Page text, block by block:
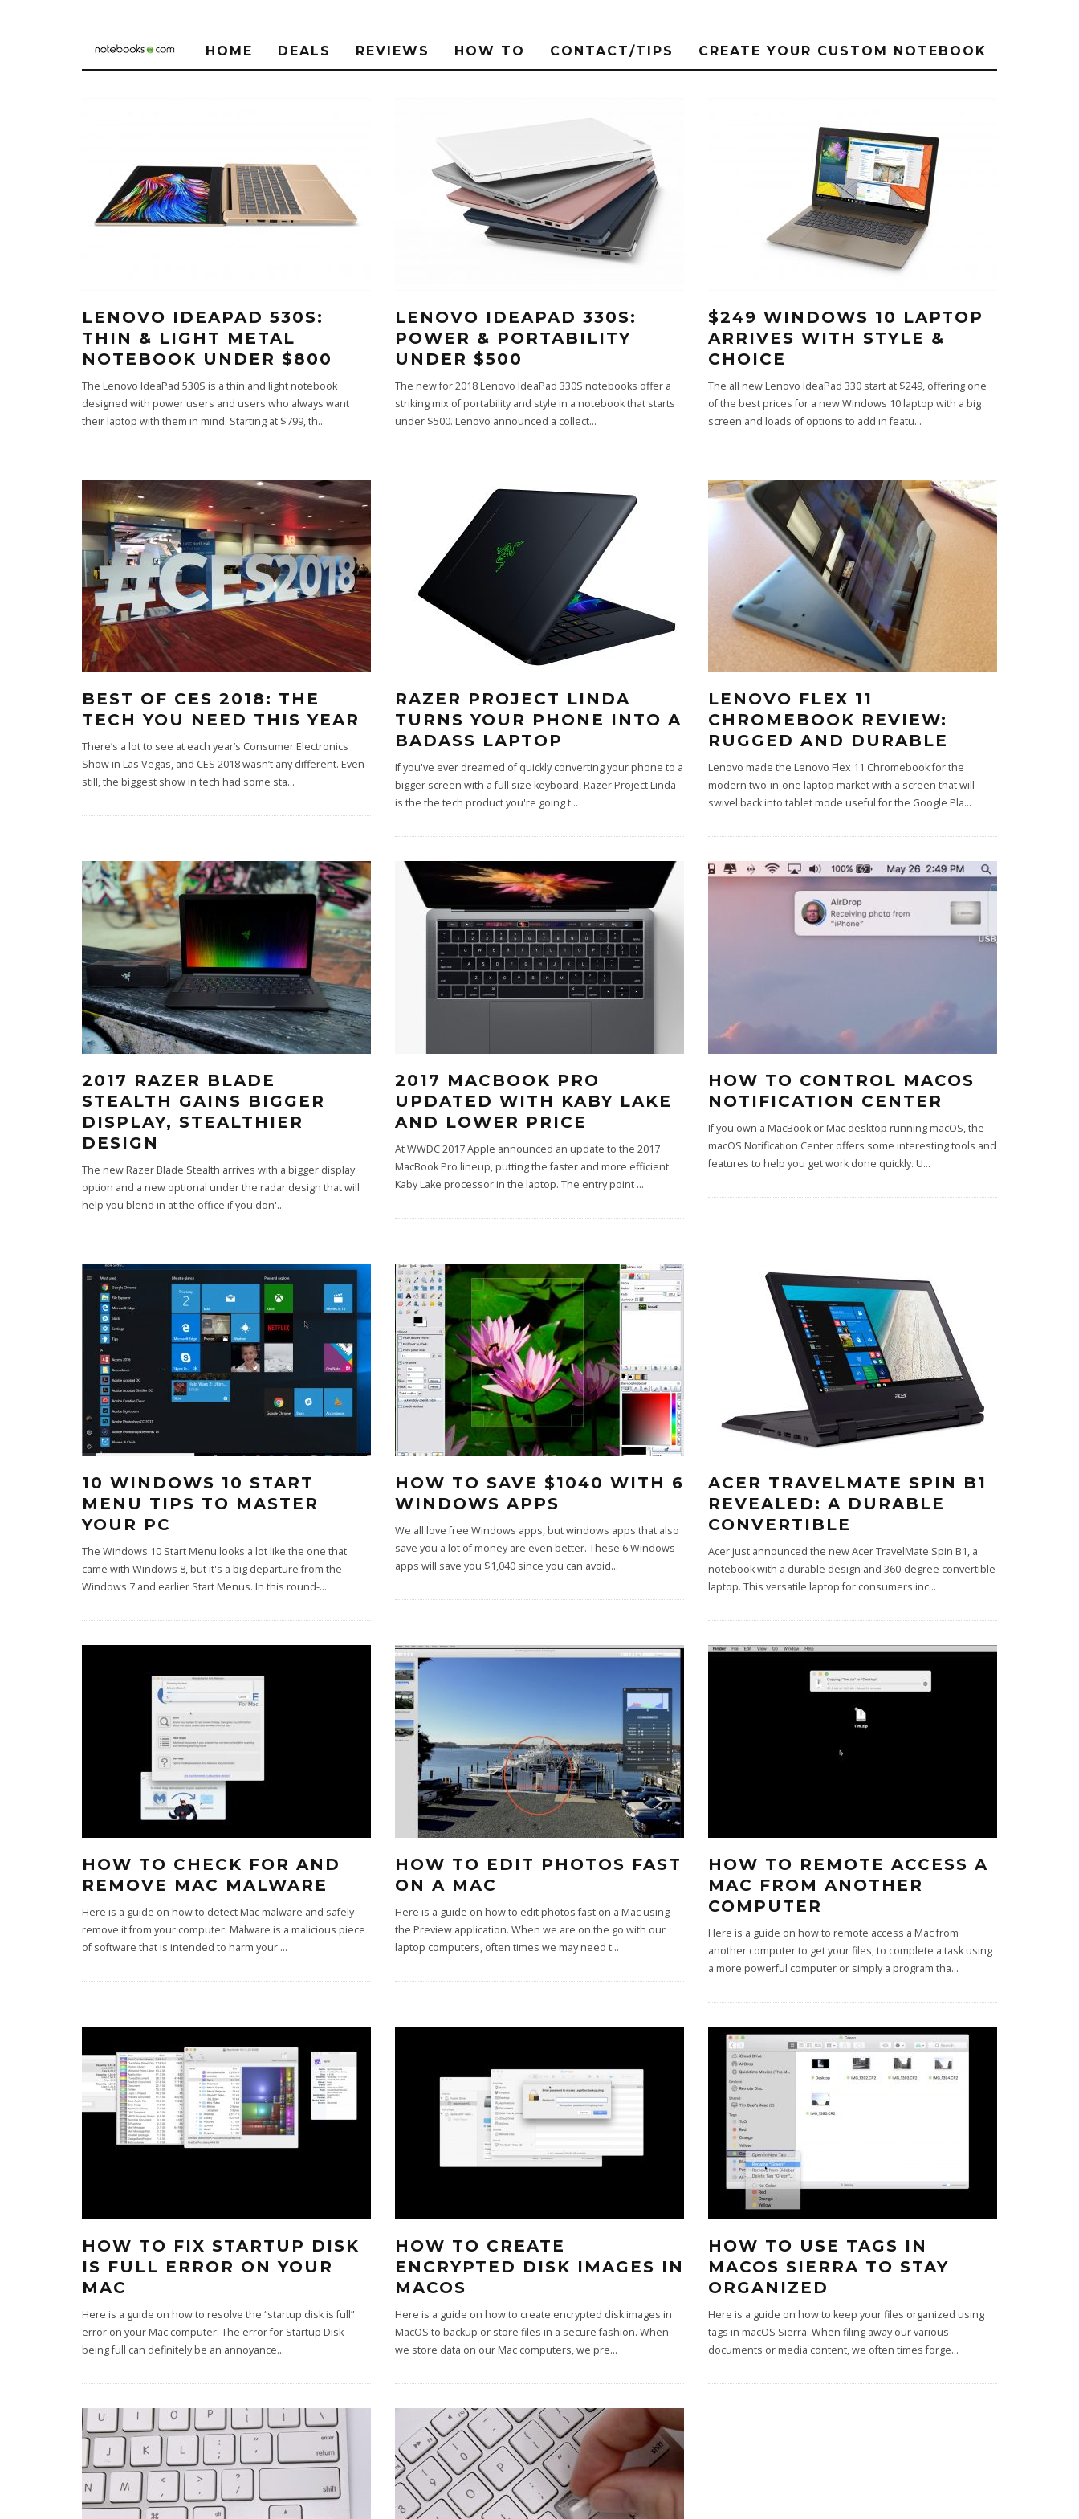
HOME DEALS REVIEWS HOW TO CONTACT/TIPS CREATE YOUR CUSTOM NOTEBOOK
LENOVO IDEAPAD 530S:
THIN & LIGHT METAL
NOTEBOOK UNDER $800
The Lenovo IdeaPad 530S is a thin and light notebook
designed with power users and users who always want
their laptop with them in mind. Starting at $799, th...
LENOVO IDEAPAD 330S:
POWER & PORTABILITY
UNDER $500
The new for 2018 Lenovo IdeaPad 330S notebooks offer a
striking mix of portability and style in a notebook that starts
under $500. Lenovo announced a collect...
$249 WINDOWS 10 LAPTOP
ARRIVES WITH STYLE &
CHOICE
The all new Lenovo IdeaPad 330 start at $249, offering one
of the best prices for a new Windows 10 laptop with a big
screen and loads of options to add in featu...
BEST OF CES 2018: THE
TECH YOU NEED THIS YEAR
There’s a lot to see at each year’s Consumer Electronics
Show in Las Vegas, and CES 2018 wasn’t any different. Even
still, the biggest show in tech had some sta...
RAZER PROJECT LINDA
TURNS YOUR PHONE INTO A
BADASS LAPTOP
If you've ever dreamed of quickly converting your phone to a
bigger screen with a full size keyboard, Razer Project Linda
is the the tech product you're going t...
LENOVO FLEX 11
CHROMEBOOK REVIEW:
RUGGED AND DURABLE
Lenovo made the Lenovo Flex 11 Chromebook for the
modern two-in-one laptop market with a screen that will
swivel back into tablet mode useful for the Google Pla...
2017 RAZER BLADE
STEALTH GAINS BIGGER
DISPLAY, STEALTHIER
DESIGN
The new Razer Blade Stealth arrives with a bigger display
option and a new optional under the radar design that will
help you blend in at the office if you don'...
2017 MACBOOK PRO
UPDATED WITH KABY LAKE
AND LOWER PRICE
At WWDC 2017 Apple announced an update to the 2017
MacBook Pro lineup, putting the faster and more efficient
Kaby Lake processor in the laptop. The entry point ...
HOW TO CONTROL MACOS
NOTIFICATION CENTER
If you own a MacBook or Mac desktop running macOS, the
macOS Notification Center offers some interesting tools and
features to help you get work done quickly. U...
10 WINDOWS 10 START
MENU TIPS TO MASTER
YOUR PC
The Windows 10 Start Menu looks a lot like the one that
came with Windows 8, but it's a big departure from the
Windows 7 and earlier Start Menus. In this round-...
HOW TO SAVE $1040 WITH 6
WINDOWS APPS
We all love free Windows apps, but windows apps that also
save you a lot of money are even better. These 6 Windows
apps will save you $1,040 since you can avoid...
ACER TRAVELMATE SPIN B1
REVEALED: A DURABLE
CONVERTIBLE
Acer just announced the new Acer TravelMate Spin B1, a
notebook with a durable design and 360-degree convertible
laptop. This versatile laptop for consumers inc...
HOW TO CHECK FOR AND
REMOVE MAC MALWARE
Here is a guide on how to detect Mac malware and safely
remove it from your computer. Malware is a malicious piece
of software that is intended to harm your ...
HOW TO EDIT PHOTOS FAST
ON A MAC
Here is a guide on how to edit photos fast on a Mac using
the Preview application. When we are on the go with our
laptop computers, often times we may need t...
HOW TO REMOTE ACCESS A
MAC FROM ANOTHER
COMPUTER
Here is a guide on how to remote access a Mac from
another computer to get your files, to complete a task using
a more powerful computer or simply a program tha...
HOW TO FIX STARTUP DISK
IS FULL ERROR ON YOUR
MAC
Here is a guide on how to resolve the “startup disk is full”
error on your Mac computer. The error for Startup Disk
being full can definitely be an annoyance...
HOW TO CREATE
ENCRYPTED DISK IMAGES IN
MACOS
Here is a guide on how to create encrypted disk images in
MacOS to backup or store files in a secure fashion. When
we store data on our Mac computers, we pre...
HOW TO USE TAGS IN
MACOS SIERRA TO STAY
ORGANIZED
Here is a guide on how to keep your files organized using
tags in macOS Sierra. When filing away our various
documents or media content, we often times forge...